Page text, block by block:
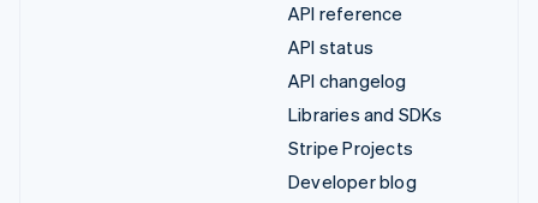
API reference
API status
API changelog
Libraries and SDKs
Stripe Projects
Developer blog